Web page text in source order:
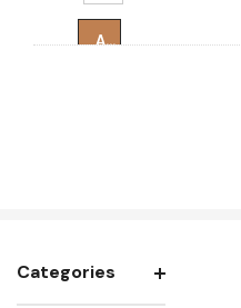
Add To Cart
Categories